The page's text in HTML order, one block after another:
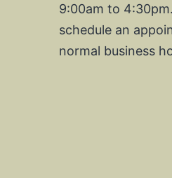
9:00am to
schedule an
normal business